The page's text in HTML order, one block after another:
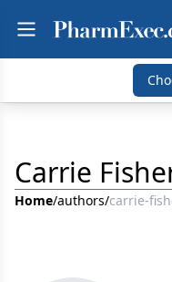
Carrie
Home/authors/carrie-